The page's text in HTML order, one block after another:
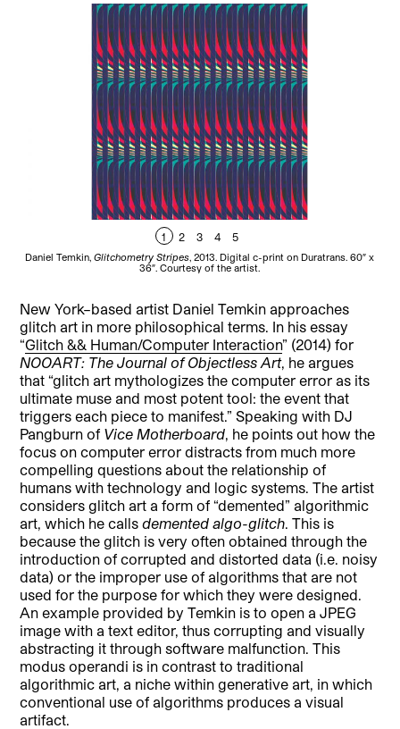
1 2 3 4 5
Daniel Temkin,Glitchometry Stripes, 2013. Digital c-print on Duratrans. 60″ x
36″. Courtesy of the artist.
New York–based artist Daniel Temkin approaches
glitch art in more philosophical terms. In his essay
“Glitch && Human/Computer Interaction” (2014) for
NOOART: The Journal of Objectless Art, he argues
that “glitch art mythologizes the computer error as its
ultimate muse and most potent tool: the event that
triggers each piece to manifest.” Speaking with DJ
Pangburn of Vice Motherboard , he points out how the
focus on computer error distracts from much more
compelling questions about the relationship of
humans with technology and logic systems. The artist
considers glitch art a form of “demented” algorithmic
art, which he callsdemented algo-glitch . This is
because the glitch is very often obtained through the
introduction of corrupted and distorted data (i.e. noisy
data) or the improper use of algorithms that are not
used for the purpose for which they were designed.
An example provided by Temkin is to open a JPEG
image with a text editor, thus corrupting and visually
abstracting it through software malfunction. This
modus operandi is in contrast to traditional
algorithmic art, a niche within generative art, in which
conventional use of algorithms produces a visual
artifact.